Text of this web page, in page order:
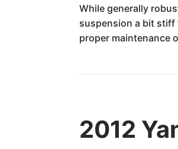
While generally
suspension a bit stiff
proper maintenance
2012